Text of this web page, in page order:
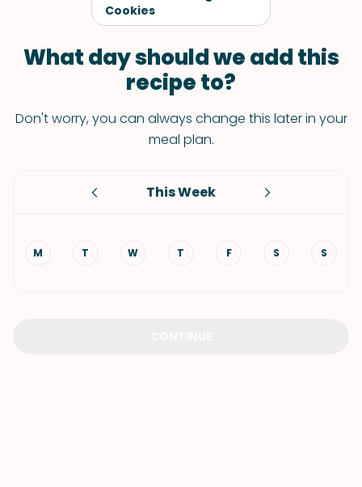
Cookies
What day should we add this
recipe to?
Don't worry, you can always change this later in your
meal plan.
This Week
M T W T F S S